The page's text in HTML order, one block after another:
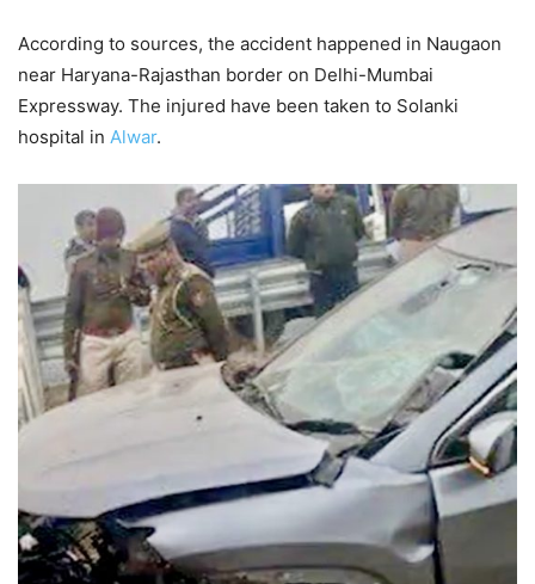
According to sources, the accident happened in Naugaon
near Haryana-Rajasthan border on Delhi-Mumbai
Expressway. The injured have been taken to Solanki
hospital in Alwar.